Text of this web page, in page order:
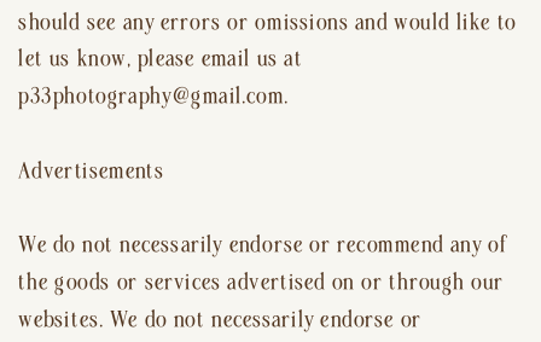
should see any errors or omissions and would like to
let us know, please email us at
p33photography@gmail.com.
Advertisements
We do not necessarily endorse or recommend any of
the goods or services advertised on or through our
websites. We do not necessarily endorse or